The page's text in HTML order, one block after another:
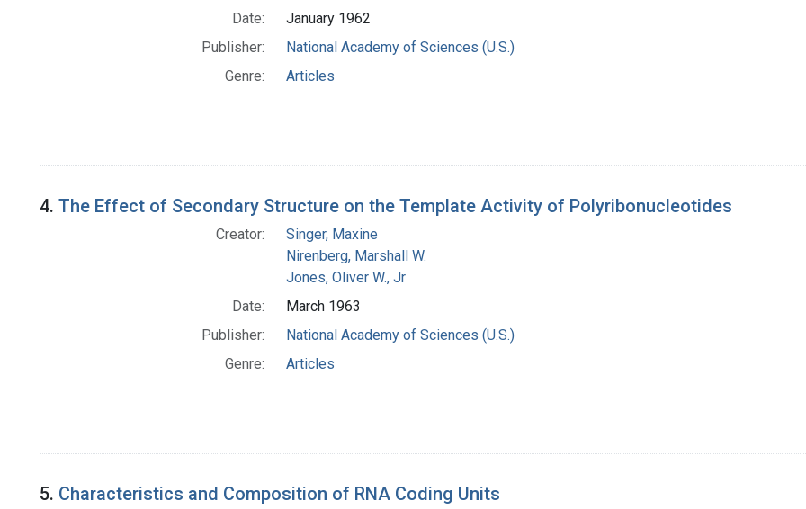
Date:
January 1962
Publisher:
National Academy of Sciences (U.S.)
Genre:
Articles
4. The Effect of Secondary Structure on the Template Activity of Polyribonucleotides
Creator:
Singer, Maxine
Nirenberg, Marshall W.
Jones, Oliver W., Jr
Date:
March 1963
Publisher:
National Academy of Sciences (U.S.)
Genre:
Articles
5. Characteristics and Composition of RNA Coding Units